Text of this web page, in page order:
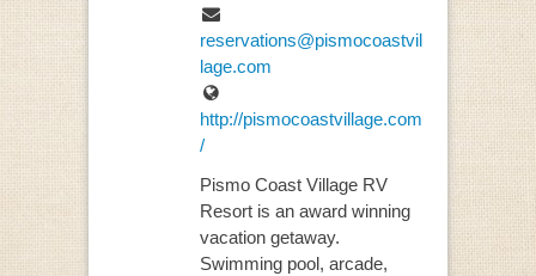
reservations@pismocoastvil
lage.com
http://pismocoastvillage.com
/
Pismo Coast Village RV
Resort is an award winning
vacation getaway.
Swimming pool, arcade,